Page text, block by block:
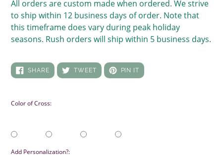
All orders are custom made when ordered. We strive
to ship within 12 business days of order. Note that
this timeframe does vary during peak holiday
seasons. Rush orders will ship within 5 business days.
SHARESHARE
ON
TWEETTWEET
ON
PIN IT PIN
ON
Color of Cross:
Add Personalization?: